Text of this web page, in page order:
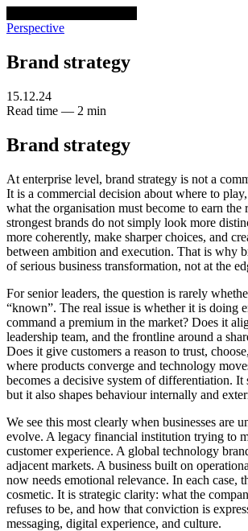
Perspective
Brand strategy
15.12.24
Read time — 2 min
Brand strategy
At enterprise level, brand strategy is not a
It is a commercial decision about where to
what the organisation must become to earn
strongest brands do not simply look more
more coherently, make sharper choices, and
between ambition and execution. That is why
of serious business transformation, not at the
For senior leaders, the question is rarely
“known”. The real issue is whether it is doing
command a premium in the market? Does it
leadership team, and the frontline around a
Does it give customers a reason to trust,
where products converge and technology
becomes a decisive system of differentiation. It
but it also shapes behaviour internally and
We see this most clearly when businesses are
evolve. A legacy financial institution trying to
customer experience. A global technology
adjacent markets. A business built on
now needs emotional relevance. In each case,
cosmetic. It is strategic clarity: what the
refuses to be, and how that conviction is
messaging, digital experience, and culture.